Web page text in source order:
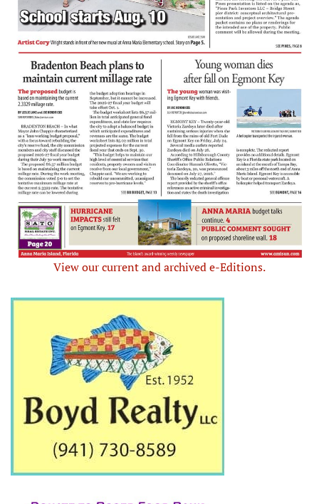
View our current and archived e-Editions.